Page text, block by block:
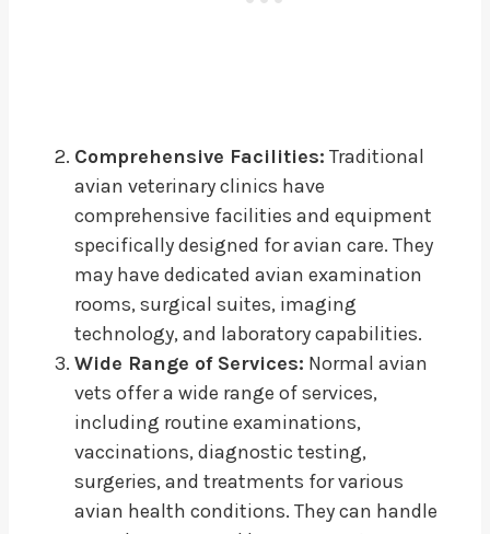
Comprehensive Facilities: Traditional
avian veterinary clinics have
comprehensive facilities and equipment
specifically designed for avian care. They
may have dedicated avian examination
rooms, surgical suites, imaging
technology, and laboratory capabilities.
Wide Range of Services: Normal avian
vets offer a wide range of services,
including routine examinations,
vaccinations, diagnostic testing,
surgeries, and treatments for various
avian health conditions. They can handle